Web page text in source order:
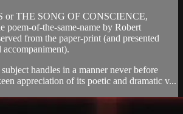
or THE SONG OF CONSCIENCE,
poem-of-the-same-name by Robert
from the paper-print (and presented
handles in a manner never before
appreciation of its poetic and dramatic v...